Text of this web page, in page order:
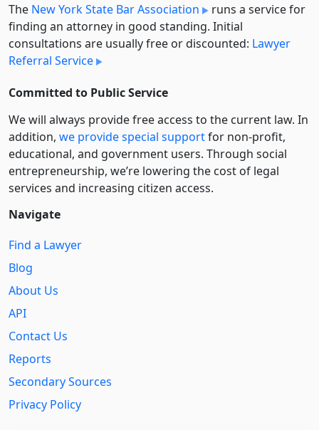
The New York State Bar Association
runs a service for
finding an attorney in good standing. Initial
consultations are usually free or discounted: Lawyer
Referral Service
Committed to Public Service
We will always provide free access to the current law. In
addition, we provide special supportfor non-profit,
educational, and government users. Through social
entre­pre­neurship, we’re lowering the cost of legal
services and increasing citizen access.
Navigate
Find a Lawyer
Blog
About Us
API
Contact Us
Reports
Secondary Sources
Privacy Policy